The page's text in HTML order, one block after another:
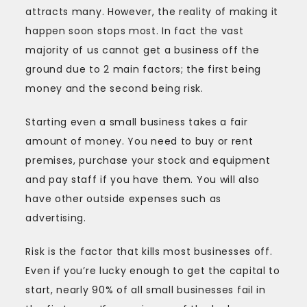
attracts many. However, the reality of making it
happen soon stops most. In fact the vast
majority of us cannot get a business off the
ground due to 2 main factors; the first being
money and the second being risk.
Starting even a small business takes a fair
amount of money. You need to buy or rent
premises, purchase your stock and equipment
and pay staff if you have them. You will also
have other outside expenses such as
advertising.
Risk is the factor that kills most businesses off.
Even if you’re lucky enough to get the capital to
start, nearly 90% of all small businesses fail in